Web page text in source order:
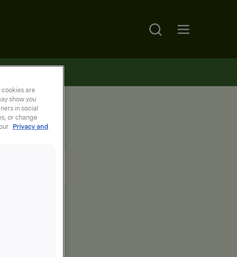
Search
are
show you
in social
or change
Privacy and